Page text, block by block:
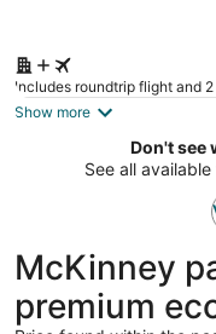
Includes roundtrip flight and
Show more
Don't see
See all
McKinney
premium